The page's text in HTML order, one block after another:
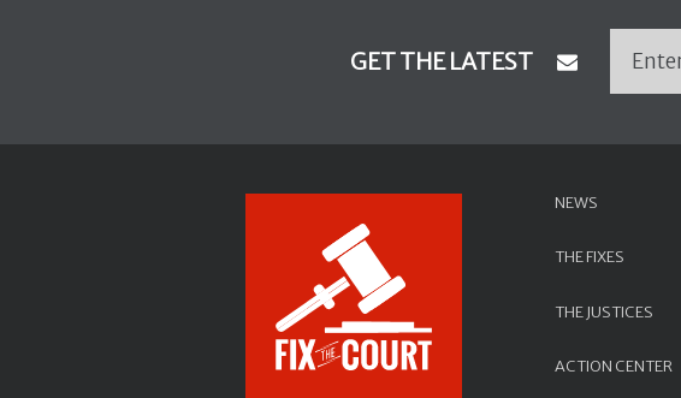
GET THE LATEST
NEWS
THE FIXES
THE JUSTICES
ACTION CENTER